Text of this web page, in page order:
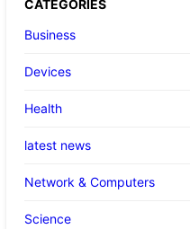
CATEGORIES
Business
Devices
Health
latest news
Network & Computers
Science